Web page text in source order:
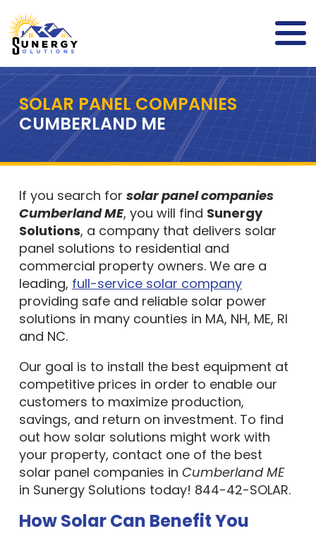
SOLAR PANEL COMPANIES
CUMBERLAND ME
If you search for solar panel companies
Cumberland ME, you will find Sunergy
Solutions, a company that delivers solar
panel solutions to residential and
commercial property owners. We are a
leading, full-service solar company
providing safe and reliable solar power
solutions in many counties in MA, NH, ME, RI
and NC.
Our goal is to install the best equipment at
competitive prices in order to enable our
customers to maximize production,
savings, and return on investment. To find
out how solar solutions might work with
your property, contact one of the best
solar panel companies in Cumberland ME
in Sunergy Solutions today! 844-42-SOLAR.
How Solar Can Benefit You